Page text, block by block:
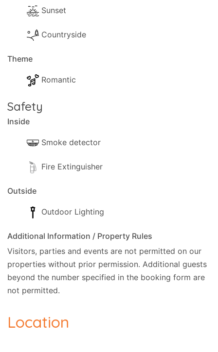
Sunset
Countryside
Theme
Romantic
Safety
Inside
Smoke detector
Fire Extinguisher
Outside
Outdoor Lighting
Additional Information / Property Rules
Visitors, parties and events are not permitted on our
properties without prior permission. Additional guests
beyond the number specified in the booking form are
not permitted.
Location